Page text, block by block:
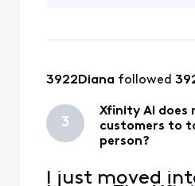
3922Diana followed
3
Xfinity AI does
customers to
person?
I just moved